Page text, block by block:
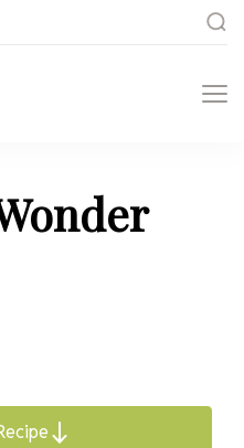
Health for Every Home